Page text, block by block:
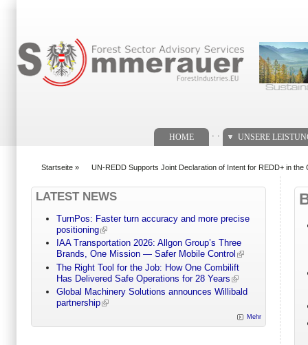
HOME UNSERE
Startseite » UN-REDD Supports Joint Declaration of Intent for REDD+ in the
LATEST NEWS
TurnPos: Faster turn accuracy and more precise
positioning
IAA Transportation 2026: Allgon Group’s Three
Brands, One Mission — Safer Mobile Control
The Right Tool for the Job: How One Combilift
Has Delivered Safe Operations for 28 Years
Global Machinery Solutions announces Willibald
partnership
Mehr